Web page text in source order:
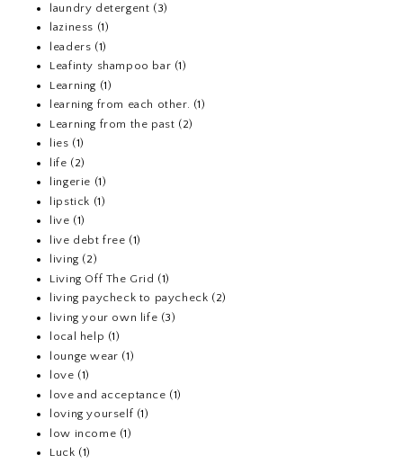
laundry detergent (3)
laziness (1)
leaders (1)
Leafinty shampoo bar (1)
Learning (1)
learning from each other. (1)
Learning from the past (2)
lies (1)
life (2)
lingerie (1)
lipstick (1)
live (1)
live debt free (1)
living (2)
Living Off The Grid (1)
living paycheck to paycheck (2)
living your own life (3)
local help (1)
lounge wear (1)
love (1)
love and acceptance (1)
loving yourself (1)
low income (1)
Luck (1)